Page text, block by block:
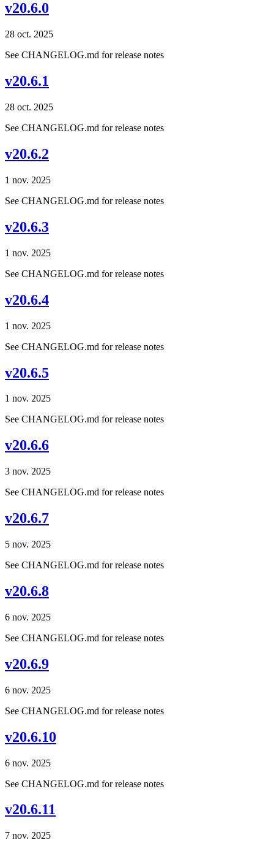
v20.6.0
28 oct. 2025
See CHANGELOG.md for release notes
v20.6.1
28 oct. 2025
See CHANGELOG.md for release notes
v20.6.2
1 nov. 2025
See CHANGELOG.md for release notes
v20.6.3
1 nov. 2025
See CHANGELOG.md for release notes
v20.6.4
1 nov. 2025
See CHANGELOG.md for release notes
v20.6.5
1 nov. 2025
See CHANGELOG.md for release notes
v20.6.6
3 nov. 2025
See CHANGELOG.md for release notes
v20.6.7
5 nov. 2025
See CHANGELOG.md for release notes
v20.6.8
6 nov. 2025
See CHANGELOG.md for release notes
v20.6.9
6 nov. 2025
See CHANGELOG.md for release notes
v20.6.10
6 nov. 2025
See CHANGELOG.md for release notes
v20.6.11
7 nov. 2025